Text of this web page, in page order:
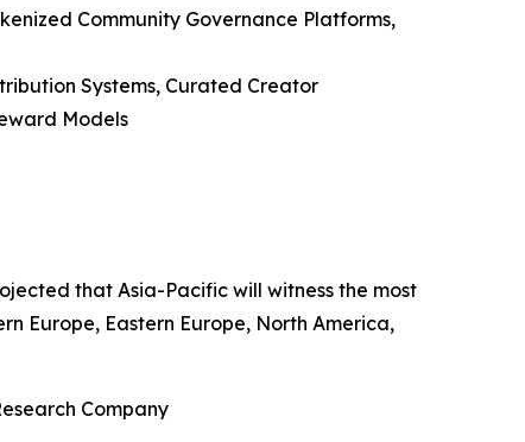
Community Governance Platforms,
Systems, Curated Creator
Models
that Asia-Pacific will witness the most
Europe, Eastern Europe, North America,
Company